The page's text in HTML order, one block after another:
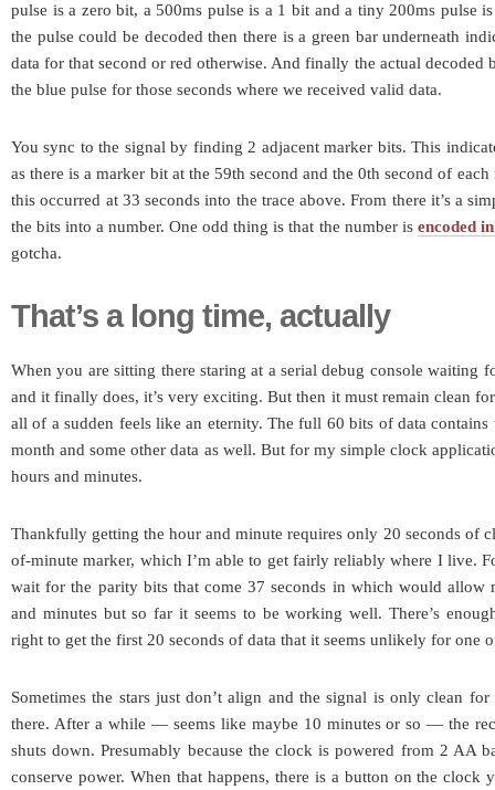
pulse is a zero bit, a 500ms pulse is a 1 bit and a tiny 200ms pulse
the pulse could be decoded then there is a green bar underneath
data for that second or red otherwise. And finally the actual decoded
the blue pulse for those seconds where we received valid data.
You sync to the signal by finding 2 adjacent marker bits. This
as there is a marker bit at the 59th second and the 0th second of each
this occurred at 33 seconds into the trace above. From there it’s a
the bits into a number. One odd thing is that the number is encoded
gotcha.
That’s a long time, actually
When you are sitting there staring at a serial debug console waiting
and it finally does, it’s very exciting. But then it must remain clean
all of a sudden feels like an eternity. The full 60 bits of data
month and some other data as well. But for my simple clock
hours and minutes.
Thankfully getting the hour and minute requires only 20 seconds of
of-minute marker, which I’m able to get fairly reliably where I live.
wait for the parity bits that come 37 seconds in which would allow
and minutes but so far it seems to be working well. There’s
right to get the first 20 seconds of data that it seems unlikely for one
Sometimes the stars just don’t align and the signal is only clean for
there. After a while — seems like maybe 10 minutes or so — the
shuts down. Presumably because the clock is powered from 2 AA
conserve power. When that happens, there is a button on the clock